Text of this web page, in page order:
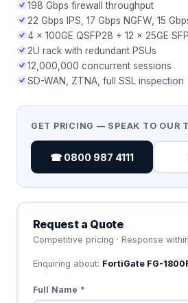
198 Gbps firewall throughput
22 Gbps IPS, 17 Gbps NGFW, 15
4 × 100GE QSFP28 + 12 × 25GE
2U rack with redundant PSUs
12,000,000 concurrent sessions
SD-WAN, ZTNA, full SSL inspection
GET PRICING — SPEAK TO OUR
☎ 0800 987 4111
Request a Quote
Competitive pricing · Response
Enquiring about: FortiGate FG-
Full Name *